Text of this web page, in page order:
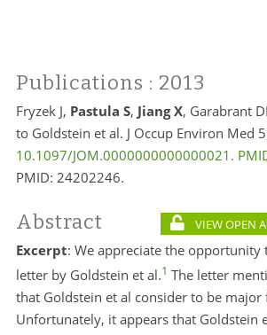
Publications : 2013
Fryzek J, Pastula S, Jiang X, Garabrant
to Goldstein et al. J Occup Environ Med
10.1097/JOM.0000000000000021.
PMID: 24202246.
Abstract VIEW OPEN
Excerpt: We appreciate the opportunity
letter by Goldstein et al.1 The letter
that Goldstein et al consider to be
Unfortunately, it appears that Goldstein